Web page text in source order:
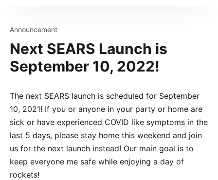
Announcement
Next SEARS Launch is
September 10, 2022!
The next SEARS launch is scheduled for September
10, 2021! If you or anyone in your party or home are
sick or have experienced COVID like symptoms in the
last 5 days, please stay home this weekend and join
us for the next launch instead! Our main goal is to
keep everyone me safe while enjoying a day of
rockets!